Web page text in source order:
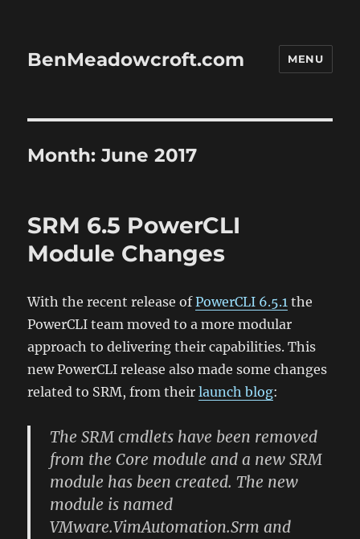
BenMeadowcroft.com MENU
Month:June 2017
SRM 6.5 PowerCLI
Module Changes
With the recent release ofPowerCLI 6.5.1 the
PowerCLI team moved to a more modular
approach to delivering their capabilities. This
new PowerCLI release also made some changes
related to SRM, from theirlaunch blog:
The SRM cmdlets have been removed
from the Core module and a new SRM
module has been created. The new
module is named
VMware.VimAutomation.Srm and